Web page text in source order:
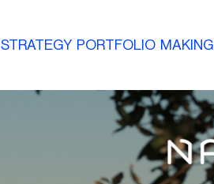
STRATEGY PORTFOLIO